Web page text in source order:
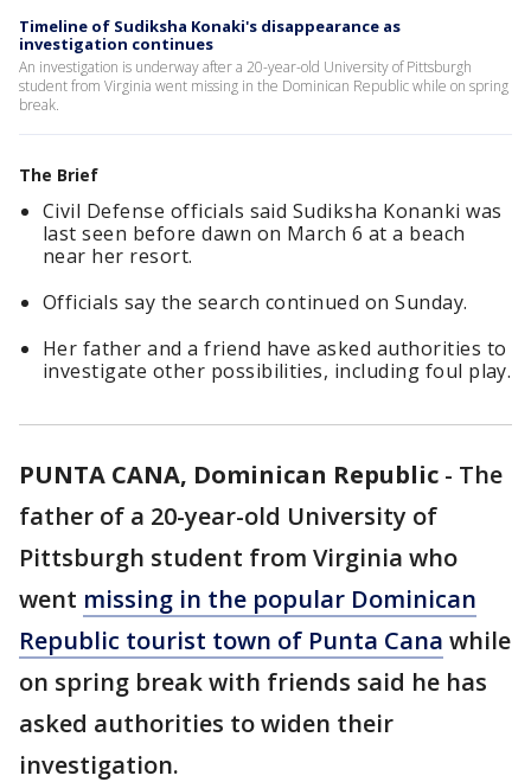
Timeline of Sudiksha Konaki's disappearance as
investigation continues
An investigation is underway after a 20-year-old University of Pittsburgh
student from Virginia went missing in the Dominican Republic while on spring
break.
The Brief
Civil Defense officials said Sudiksha Konanki was
last seen before dawn on March 6 at a beach
near her resort.
Officials say the search continued on Sunday.
Her father and a friend have asked authorities to
investigate other possibilities, including foul play.
PUNTA CANA, Dominican Republic - The
father of a 20-year-old University of
Pittsburgh student from Virginia who
went missing in the popular Dominican
Republic tourist town of Punta Cana while
on spring break with friends said he has
asked authorities to widen their
investigation.